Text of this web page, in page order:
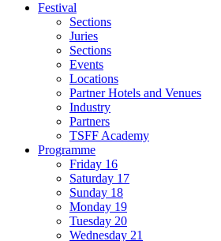
Festival
Sections
Juries
Sections
Events
Locations
Partner Hotels and Venues
Industry
Partners
TSFF Academy
Programme
Friday 16
Saturday 17
Sunday 18
Monday 19
Tuesday 20
Wednesday 21